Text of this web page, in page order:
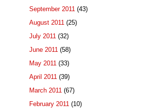
September 2011 (43)
August 2011 (25)
July 2011 (32)
June 2011 (58)
May 2011 (33)
April 2011 (39)
March 2011 (67)
February 2011 (10)